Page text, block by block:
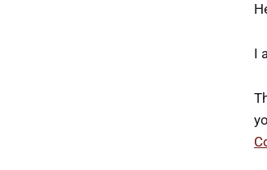
I